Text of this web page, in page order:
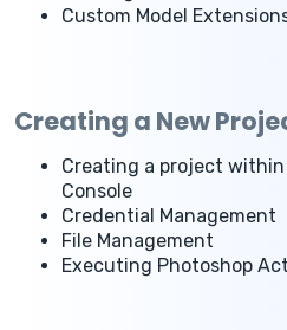
Custom Model
Creating a New
Creating a project
Console
Credential Management
File Management
Executing Photoshop